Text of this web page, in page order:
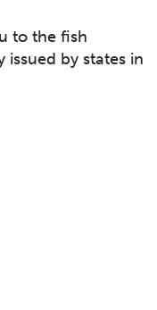
to the fish
by states in